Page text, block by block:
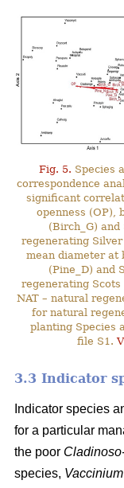
Fig. 5. Species
correspondence
significant
openness (OP),
(Birch_G)
regenerating Silver
mean diameter at
(Pine_D) and
regenerating
NAT – natural
for natural
planting Species
file S1.
3.3 Indicator
Indicator species
for a particular
the poor
species,